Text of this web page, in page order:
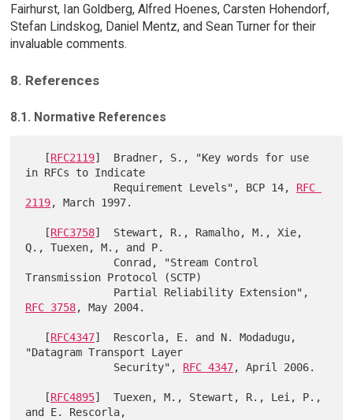
Fairhurst, Ian Goldberg, Alfred Hoenes, Carsten Hohendorf,
Stefan Lindskog, Daniel Mentz, and Sean Turner for their
invaluable comments.
8. References
8.1. Normative References
   [
RFC2119]  Bradner, S., "Key words for use
in RFCs to Indicate
              Requirement Levels", BCP 14,
RFC
2119, March 1997.
   [
RFC3758]  Stewart, R., Ramalho, M., Xie,
Q., Tuexen, M., and P.
Transmission Protocol (SCTP)
RFC 3758, May 2004.
   [
RFC4347]  Rescorla, E. and N. Modadugu,
"Datagram Transport Layer
              Security",
RFC 4347, April 2006.
   [
RFC4895]  Tuexen, M., Stewart, R., Lei, P.,
and E. Rescorla,